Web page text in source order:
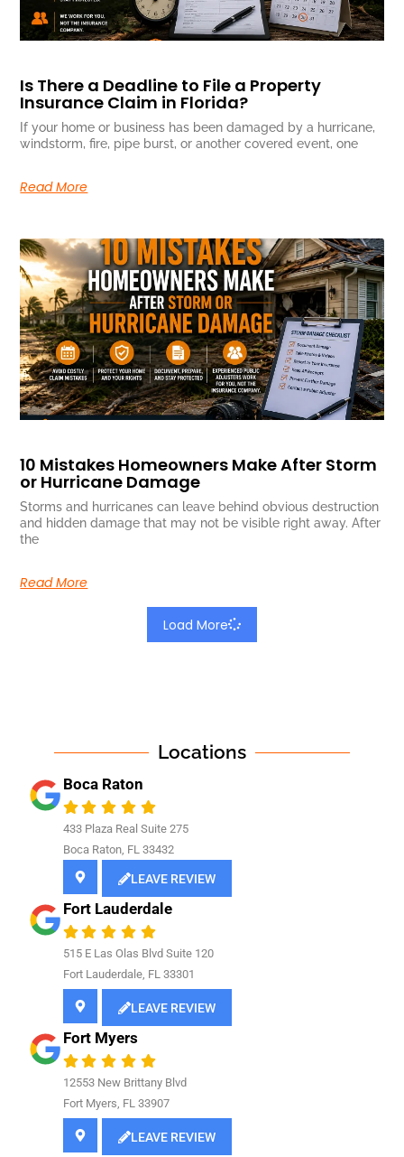
Is There a Deadline to File a Property
Insurance Claim in Florida?
If your home or business has been damaged by a hurricane,
windstorm, fire, pipe burst, or another covered event, one
Read More
10 Mistakes Homeowners Make After Storm
or Hurricane Damage
Storms and hurricanes can leave behind obvious destruction
and hidden damage that may not be visible right away. After
the
Read More
Load More
Locations
Boca Raton
433 Plaza Real Suite 275
Boca Raton, FL 33432
LEAVE REVIEW
Fort Lauderdale
515 E Las Olas Blvd Suite 120
Fort Lauderdale, FL 33301
LEAVE REVIEW
Fort Myers
12553 New Brittany Blvd
Fort Myers, FL 33907
LEAVE REVIEW